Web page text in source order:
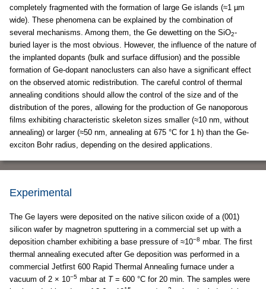
completely fragmented with the formation of large Ge islands (≈1 µm
wide). These phenomena can be explained by the combination of
several mechanisms. Among them, the Ge dewetting on the SiO2-
buried layer is the most obvious. However, the influence of the nature of
the implanted dopants (bulk and surface diffusion) and the possible
formation of Ge-dopant nanoclusters can also have a significant effect
on the observed atomic redistribution. The careful control of thermal
annealing conditions should allow the control of the size and of the
distribution of the pores, allowing for the production of Ge nanoporous
films exhibiting characteristic skeleton sizes smaller (≈10 nm, without
annealing) or larger (≈50 nm, annealing at 675 °C for 1 h) than the Ge-
exciton Bohr radius, depending on the desired applications.
Experimental
The Ge layers were deposited on the native silicon oxide of a (001)
silicon wafer by magnetron sputtering in a commercial set up with a
deposition chamber exhibiting a base pressure of ≈10−8 mbar. The first
thermal annealing executed after Ge deposition was performed in a
commercial Jetfirst 600 Rapid Thermal Annealing furnace under a
vacuum of 2 × 10−5 mbar at T= 600 °C for 20 min. The samples were